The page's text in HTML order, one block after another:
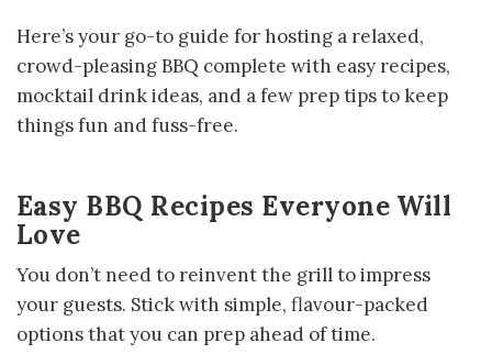
Here’s your go-to guide for hosting a relaxed,
crowd-pleasing BBQ complete with easy recipes,
mocktail drink ideas, and a few prep tips to keep
things fun and fuss-free.
Easy BBQ Recipes Everyone Will
Love
You don’t need to reinvent the grill to impress
your guests. Stick with simple, flavour-packed
options that you can prep ahead of time.